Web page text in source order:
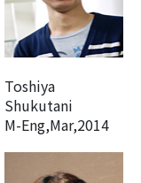
Toshiya
Shukutani
M-Eng,Mar,2014